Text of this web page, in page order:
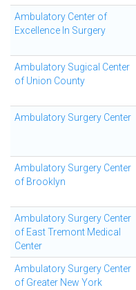
Ambulatory Center of
Excellence In Surgery
Ambulatory Sugical Center
of Union County
Ambulatory Surgery Center
Ambulatory Surgery Center
of Brooklyn
Ambulatory Surgery Center
of East Tremont Medical
Center
Ambulatory Surgery Center
of Greater New York